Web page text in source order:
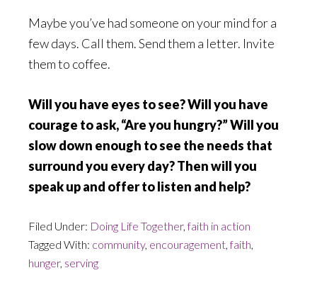
Maybe you’ve had someone on your mind for a
few days. Call them. Send them a letter. Invite
them to coffee.
Will you have eyes to see? Will you have
courage to ask, “Are you hungry?” Will you
slow down enough to see the needs that
surround you every day? Then will you
speak up and offer to listen and help?
Filed Under: Doing Life Together,faith in action
Tagged With: community, encouragement,faith,
hunger, serving